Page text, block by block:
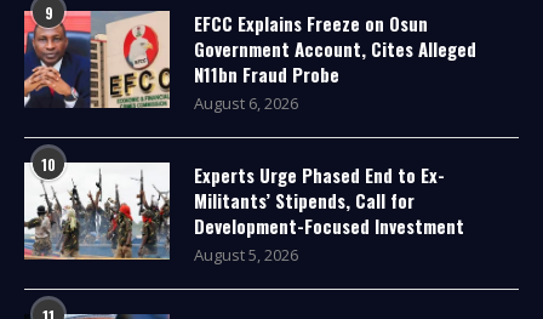
9
EFCC Explains Freeze on Osun
Government Account, Cites Alleged
N11bn Fraud Probe
August 6, 2026
10
Experts Urge Phased End to Ex-
Militants’ Stipends, Call for
Development-Focused Investment
August 5, 2026